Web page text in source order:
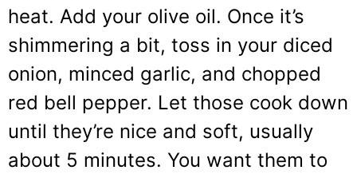
heat. Add your olive oil. Once it’s
shimmering a bit, toss in your diced
onion, minced garlic, and chopped
red bell pepper. Let those cook down
until they’re nice and soft, usually
about 5 minutes. You want them to